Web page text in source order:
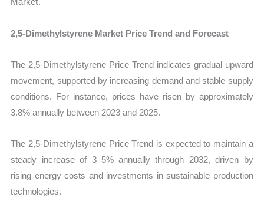
2,5-Dimethylstyrene Market Price Trend and Forecast
The 2,5-Dimethylstyrene Price Trend indicates gradual upward
movement, supported by increasing demand and stable supply
conditions. For instance, prices have risen by approximately
3.8% annually between 2023 and 2025.
The 2,5-Dimethylstyrene Price Trend is expected to maintain a
steady increase of 3–5% annually through 2032, driven by
rising energy costs and investments in sustainable production
technologies.